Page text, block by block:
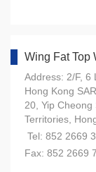
Wing Fat Top
Address: 2/F, 6
Hong Kong SAR.
20, Yip
Territories,
Tel: 852 2669
Fax: 852 2669